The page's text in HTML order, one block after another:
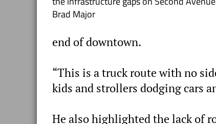
Brad Major
end of downtown.
“This is a truck route with no
kids and strollers dodging cars
He also highlighted the lack of